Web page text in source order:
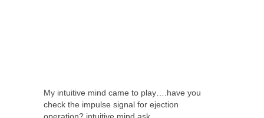
My intuitive mind came to play….have you
check the impulse signal for ejection